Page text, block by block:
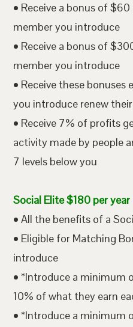
• Receive a bonus of
member you introduce
• Receive a bonus of
member you introduce
• Receive these bonuses
you introduce renew
• Receive 7% of profits
activity made by people
7 levels below you
Social Elite $180 per year
• All the benefits of a
• Eligible for Matching
introduce
• *Introduce a minimum
10% of what they earn
• *Introduce a minimum